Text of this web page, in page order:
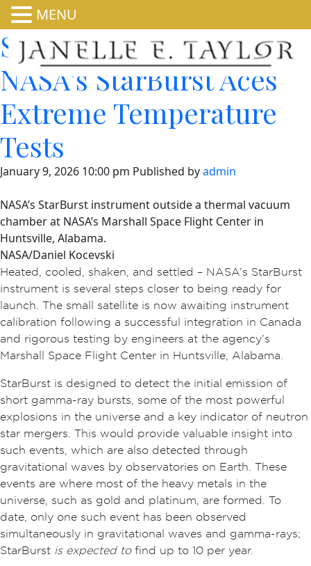
Shaken, Not Stirred:
NASA’s StarBurst Aces
Extreme Temperature
Tests
January 9, 2026 10:00 pm Published byadmin
NASA’s StarBurst instrument outside a thermal vacuum
chamber at NASA’s Marshall Space Flight Center in
Huntsville, Alabama.
NASA/Daniel Kocevski
Heated, cooled, shaken, and settled – NASA’s StarBurst
instrument is several steps closer to being ready for
launch. The small satellite is now awaiting instrument
calibration following a successful integration in Canada
and rigorous testing by engineers at the agency’s
Marshall Space Flight Center in Huntsville, Alabama.
StarBurst is designed to detect the initial emission of
short gamma-ray bursts, some of the most powerful
explosions in the universe and a key indicator of neutron
star mergers. This would provide valuable insight into
such events, which are also detected through
gravitational waves by observatories on Earth. These
events are where most of the heavy metals in the
universe, such as gold and platinum, are formed. To
date, only one such event has been observed
simultaneously in gravitational waves and gamma-rays;
StarBurst is expected to find up to 10 per year.
MENU